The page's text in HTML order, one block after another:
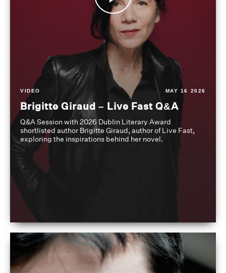
VIDEO MAY 16 2026
Brigitte Giraud – Live Fast Q&A
Q&A Session with 2026 Dublin Literary Award
shortlisted author Brigitte Giraud, author of Live Fast,
exploring the inspirations behind her novel.